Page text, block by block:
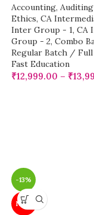
Accounting,
Ethics, CA
Inter Group - 1, CA
Group - 2, Combo
Regular Batch /
Fast Education
₹12,999.00 – ₹
-13%
NEW